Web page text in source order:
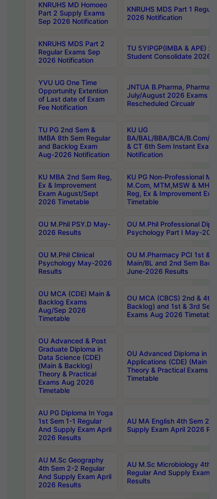
KNRUHS MD Homoeo
Part 2 Supply Exams
Sep 2026 Notification
KNRUHS MDS Part 1
2026 Notification
KNRUHS MDS Part 2
Regular Exams Sep
2026 Notification
TU 5YIPGP(IMBA & APE)
Student Consolidate 2026
YVU UG One Time
Opportunity Extention
of Last date of Exam
Fee Notification
JNTUA B.Pharma, Pharma
July/August 2026 Exams
Rescheduled Circualr
TU PG 2nd Sem &
IMBA 8th Sem Regular
and Backlog Exam
Aug-2026 Notification
KU UG
BA/BAL/BBA/BCA/B.Com/
& CT 6th Sem Instant
Notification
KU MBA 2nd Sem Reg,
Ex & Improvement
Exam August/Sept
2026 Timetable
KU PG Non-Professional
M.Com, MTM,MSW &
Reg, Ex & Improvement
Timetable
OU M.Phil PSY.D May-
2026 Results
OU M.Phil Professional
Psychology Part I May-
OU M.Phil Clinical
Psychology May-2026
Results
OU M.Pharmacy PCI 1st &
Main/BL and 2nd Sem
June-2026 Results
OU MCA (CDE) Main &
Backlog Exams
Aug/Sep 2026
Timetable
OU MCA (CBCS) 2nd & 4th
Backlog) and 1st & 3rd
Exams Aug 2026 Timetable
OU Advanced & Post
Graduate Diploma in
Data Science (CDE)
(Main & Backlog)
Theory & Practical
Exams Aug 2026
Timetable
OU Advanced Diploma in
Applications (CDE) (Main &
Theory & Practical Exams
Timetable
AU PG Diploma In Yoga
1st Sem 1-1 Regular
And Supply Exam April
2026 Results
AU MA English 4th Sem 2-
Supply Exam April 2026
AU M.Sc Geography
4th Sem 2-2 Regular
And Supply Exam April
2026 Results
AU M.Sc Microbiology 4th
Regular And Supply Exam
Results